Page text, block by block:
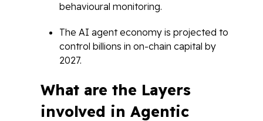
behavioural monitoring.
The AI agent economy is projected to
control billions in on-chain capital by
2027.
What are the Layers
involved in Agentic